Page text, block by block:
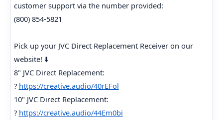
customer support via the number provided:
(800) 854-5821
Pick up your JVC Direct Replacement Receiver on our
website! ⬇️
8" JVC Direct Replacement:
? https://creative.audio/40rEFol
10" JVC Direct Replacement:
? https://creative.audio/44Em0bi